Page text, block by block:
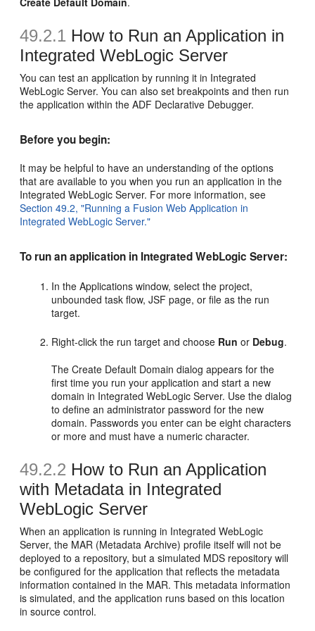
49.2.1 How to Run an Application in
Integrated WebLogic Server
You can test an application by running it in Integrated
WebLogic Server. You can also set breakpoints and then run
the application within the ADF Declarative Debugger.
Before you begin:
It may be helpful to have an understanding of the options
that are available to you when you run an application in the
Integrated WebLogic Server. For more information, see
Section 49.2, "Running a Fusion Web Application in
Integrated WebLogic Server."
To run an application in Integrated WebLogic Server:
In the Applications window, select the project,
unbounded task flow, JSF page, or file as the run
target.
Right-click the run target and choose Run or Debug.
The Create Default Domain dialog appears for the
first time you run your application and start a new
domain in Integrated WebLogic Server. Use the dialog
to define an administrator password for the new
domain. Passwords you enter can be eight characters
or more and must have a numeric character.
49.2.2 How to Run an Application
with Metadata in Integrated
WebLogic Server
When an application is running in Integrated WebLogic
Server, the MAR (Metadata Archive) profile itself will not be
deployed to a repository, but a simulated MDS repository will
be configured for the application that reflects the metadata
information contained in the MAR. This metadata information
is simulated, and the application runs based on this location
in source control.